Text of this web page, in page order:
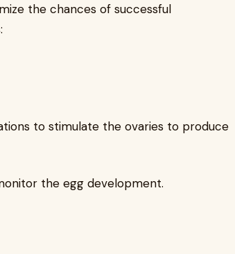
the chances of successful
to stimulate the ovaries to produce
the egg development.